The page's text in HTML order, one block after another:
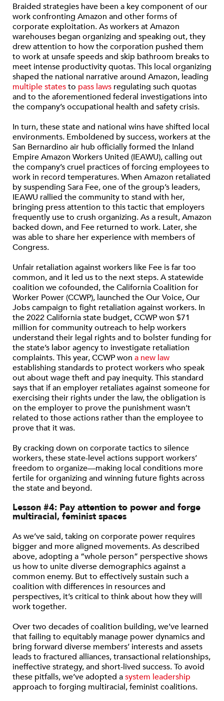
Braided strategies have been a key component of our
work confronting Amazon and other forms of
corporate exploitation. As workers at Amazon
warehouses began organizing and speaking out, they
drew attention to how the corporation pushed them
to work at unsafe speeds and skip bathroom breaks to
meet intense productivity quotas. This local organizing
shaped the national narrative around Amazon, leading
multiplestatesto pass laws regulating such quotas
and to the aforementioned federal investigations into
the company’s occupational health and safety crisis.
In turn, these state and national wins have shifted local
environments. Emboldened by success, workers at the
San Bernardino air hub officially formed the Inland
Empire Amazon Workers United (IEAWU), calling out
the company’s cruel practices of forcing employees to
work in record temperatures. When Amazon retaliated
by suspending Sara Fee, one of the group’s leaders,
IEAWU rallied the community to stand with her,
bringing press attention to this tactic that employers
frequently use to crush organizing. As a result, Amazon
backed down, and Fee returned to work. Later, she
was able to share her experience with members of
Congress.
Unfair retaliation against workers like Fee is far too
common, and it led us to the next steps. A statewide
coalition we cofounded, the California Coalition for
Worker Power (CCWP), launched the Our Voice, Our
Jobs campaign to fight retaliation against workers. In
the 2022 California state budget, CCWP won $71
million for community outreach to help workers
understand their legal rights and to bolster funding for
the state’s labor agency to investigate retaliation
complaints. This year, CCWP won a new law
establishing standards to protect workers who speak
out about wage theft and pay inequity. This standard
says that if an employer retaliates against someone for
exercising their rights under the law, the obligation is
on the employer to prove the punishment wasn’t
related to those actions rather than the employee to
prove that it was.
By cracking down on corporate tactics to silence
workers, these state-level actions support workers’
freedom to organize—making local conditions more
fertile for organizing and winning future fights across
the state and beyond.
Lesson #4: Pay attention to power and forge
multiracial, feminist spaces
As we’ve said, taking on corporate power requires
bigger and more aligned movements. As described
above, adopting a “whole person” perspective shows
us how to unite diverse demographics against a
common enemy. But to effectively sustain such a
coalition with differences in resources and
perspectives, it’s critical to think about how they will
work together.
Over two decades of coalition building, we’ve learned
that failing to equitably manage power dynamics and
bring forward diverse members’ interests and assets
leads to fractured alliances, transactional relationships,
ineffective strategy, and short-lived success. To avoid
these pitfalls, we’ve adopted asystem leadership
approach to forging multiracial, feminist coalitions.